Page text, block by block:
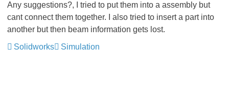
Any suggestions?, I tried to put them into a assembly but
cant connect them together. I also tried to insert a part into
another but then beam information gets lost.
Solidworks
Simulation